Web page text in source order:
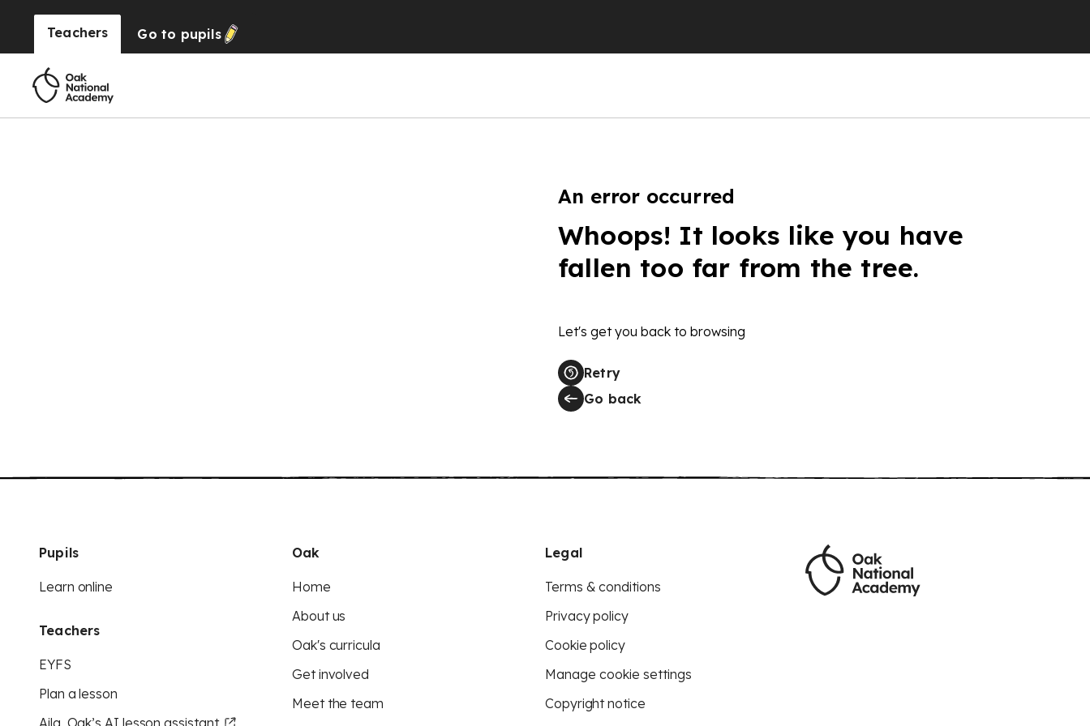
Teachers Go to pupils
An error occurred
Whoops! It looks like you have
fallen too far from the tree.
Let's get you back to browsing
Retry
Go back
Pupils
Learn online
Teachers
EYFS
Plan a lesson
Aila, Oak’s AI lesson assistant
Oak
Home
About us
Oak's curricula
Get involved
Meet the team
Legal
Terms & conditions
Privacy policy
Cookie policy
Manage cookie settings
Copyright notice